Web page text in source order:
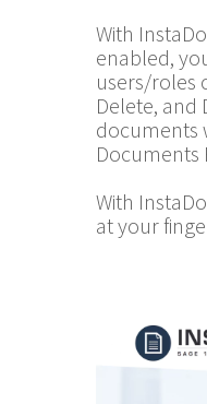
With
enabled,
users/roles
Delete, and
documents
Documents
With
at your